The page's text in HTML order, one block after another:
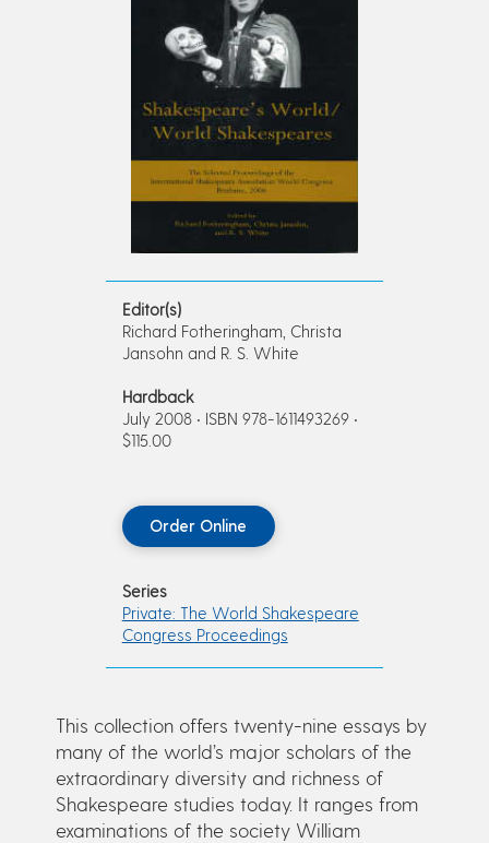
Editor(s)
Richard Fotheringham, Christa
Jansohn and R. S. White
Hardback
July 2008 • ISBN 978-1611493269 •
$115.00
Order Online
Series
Private: The World Shakespeare
Congress Proceedings
This collection offers twenty-nine essays by
many of the world’s major scholars of the
extraordinary diversity and richness of
Shakespeare studies today. It ranges from
examinations of the society William